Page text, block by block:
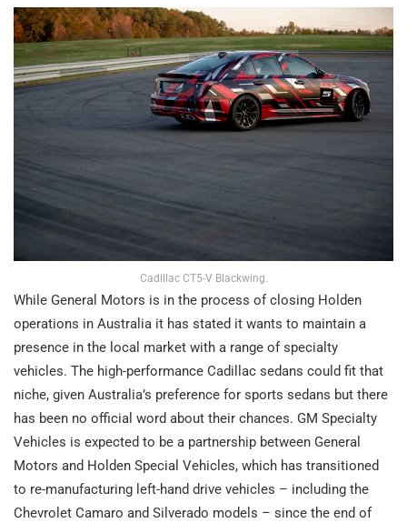
Cadillac CT5-V Blackwing.
While General Motors is in the process of closing Holden
operations in Australia it has stated it wants to maintain a
presence in the local market with a range of specialty
vehicles. The high-performance Cadillac sedans could fit that
niche, given Australia’s preference for sports sedans but there
has been no official word about their chances. GM Specialty
Vehicles is expected to be a partnership between General
Motors and Holden Special Vehicles, which has transitioned
to re-manufacturing left-hand drive vehicles – including the
Chevrolet Camaro and Silverado models – since the end of